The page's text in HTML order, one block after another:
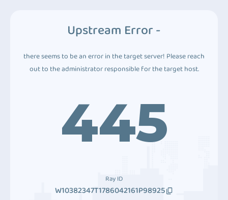
Upstream Error -
there seems to be an error in the target server! Please reach
out to the administrator responsible for the target host.
445
Ray ID
W10382347T1786042161P98925